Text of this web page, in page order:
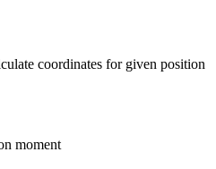
coordinates for given position
moment